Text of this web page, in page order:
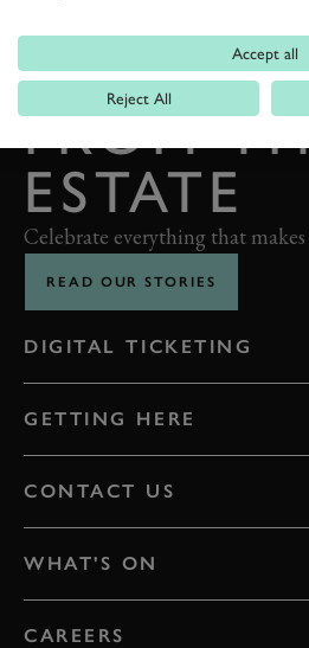
THE GOODWOOD EDIT
STORIES
FROM
ESTATE
Celebrate everything that
READ OUR STORIES
DIGITAL TICKETING
GETTING HERE
CONTACT US
WHAT'S ON
CAREERS
Accept all
Reject All